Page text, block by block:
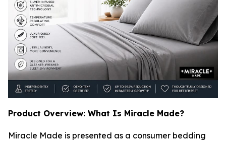
Product Overview: What Is Miracle Made?
Miracle Made is presented as a consumer bedding